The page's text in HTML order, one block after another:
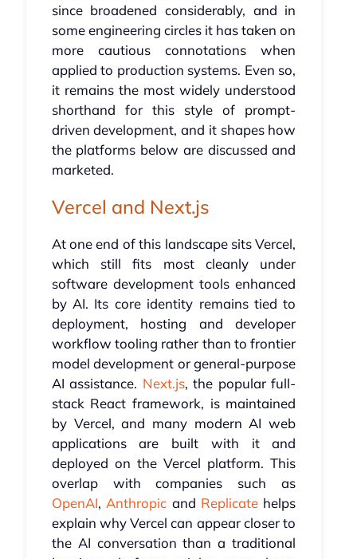
since broadened considerably, and in
some engineering circles it has taken on
more cautious connotations when
applied to production systems. Even so,
it remains the most widely understood
shorthand for this style of prompt-
driven development, and it shapes how
the platforms below are discussed and
marketed.
Vercel and Next.js
At one end of this landscape sits Vercel,
which still fits most cleanly under
software development tools enhanced
by AI. Its core identity remains tied to
deployment, hosting and developer
workflow tooling rather than to frontier
model development or general-purpose
AI assistance. Next.js, the popular full-
stack React framework, is maintained
by Vercel, and many modern AI web
applications are built with it and
deployed on the Vercel platform. This
overlap with companies such as
OpenAI,Anthropic and Replicatehelps
explain why Vercel can appear closer to
the AI conversation than a traditional